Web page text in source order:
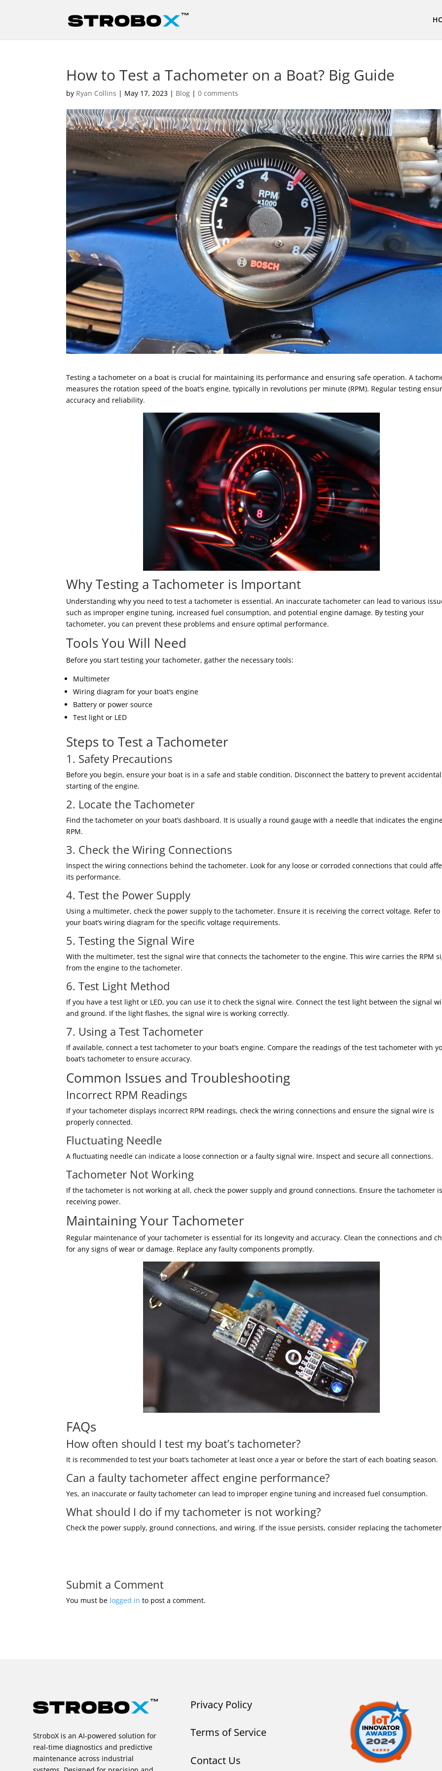
How to Test a Tachometer on a Boat? Big Guide
by Ryan Collins | May 17, 2023 | Blog |0 comments
Testing a tachometer on a boat is crucial for maintaining its performance and ensuring safe operation. A
measures the rotation speed of the boat’s engine, typically in revolutions per minute (RPM). Regular testing
accuracy and reliability.
Why Testing a Tachometer is Important
Understanding why you need to test a tachometer is essential. An inaccurate tachometer can lead to various
such as improper engine tuning, increased fuel consumption, and potential engine damage. By testing your
tachometer, you can prevent these problems and ensure optimal performance.
Tools You Will Need
Before you start testing your tachometer, gather the necessary tools:
Multimeter
Wiring diagram for your boat’s engine
Battery or power source
Test light or LED
Steps to Test a Tachometer
1. Safety Precautions
Before you begin, ensure your boat is in a safe and stable condition. Disconnect the battery to prevent accidental
starting of the engine.
2. Locate the Tachometer
Find the tachometer on your boat’s dashboard. It is usually a round gauge with a needle that indicates the
RPM.
3. Check the Wiring Connections
Inspect the wiring connections behind the tachometer. Look for any loose or corroded connections that could
its performance.
4. Test the Power Supply
Using a multimeter, check the power supply to the tachometer. Ensure it is receiving the correct voltage. Refer to
your boat’s wiring diagram for the specific voltage requirements.
5. Testing the Signal Wire
With the multimeter, test the signal wire that connects the tachometer to the engine. This wire carries the RPM
from the engine to the tachometer.
6. Test Light Method
If you have a test light or LED, you can use it to check the signal wire. Connect the test light between the signal
and ground. If the light flashes, the signal wire is working correctly.
7. Using a Test Tachometer
If available, connect a test tachometer to your boat’s engine. Compare the readings of the test tachometer with
boat’s tachometer to ensure accuracy.
Common Issues and Troubleshooting
Incorrect RPM Readings
If your tachometer displays incorrect RPM readings, check the wiring connections and ensure the signal wire is
properly connected.
Fluctuating Needle
A fluctuating needle can indicate a loose connection or a faulty signal wire. Inspect and secure all connections.
Tachometer Not Working
If the tachometer is not working at all, check the power supply and ground connections. Ensure the tachometer
receiving power.
Maintaining Your Tachometer
Regular maintenance of your tachometer is essential for its longevity and accuracy. Clean the connections and
for any signs of wear or damage. Replace any faulty components promptly.
FAQs
How often should I test my boat’s tachometer?
It is recommended to test your boat’s tachometer at least once a year or before the start of each boating season.
Can a faulty tachometer affect engine performance?
Yes, an inaccurate or faulty tachometer can lead to improper engine tuning and increased fuel consumption.
What should I do if my tachometer is not working?
Check the power supply, ground connections, and wiring. If the issue persists, consider replacing the
Submit a Comment
You must be logged in to post a comment.
StroboX is an AI-powered solution for
real-time diagnostics and predictive
maintenance across industrial
Privacy Policy
Terms of Service
Contact Us